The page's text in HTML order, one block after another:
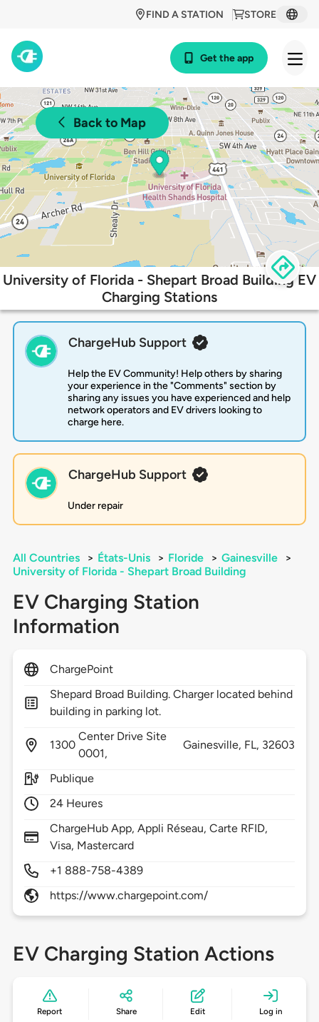
STORE
FIND A STATION
Get the app
Back to Map
University of Florida - Shepart Broad Building EV
Charging Stations
ChargeHub Support
Help the EV Community! Help others by sharing
your experience in the "Comments" section by
sharing any issues you have experienced and help
network operators and EV drivers looking to
charge here.
ChargeHub Support
Under repair
All Countries > États-Unis > Floride > Gainesville
>
University of Florida - Shepart Broad Building
EV Charging Station
Information
ChargePoint
Shepard Broad Building. Charger located behind
building in parking lot.
1300
Center Drive Site
0001,
Gainesville, FL, 32603
Publique
24 Heures
ChargeHub App, Appli Réseau, Carte RFID,
Visa, Mastercard
+1 888-758-4389
https://www.chargepoint.com/
EV Charging Station Actions
Report Share Edit Log in